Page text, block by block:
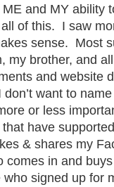
and MY ability
of this. I saw
sense. Most
my brother, and
and website
want to
or less
have
& shares my
comes in and
signed up for